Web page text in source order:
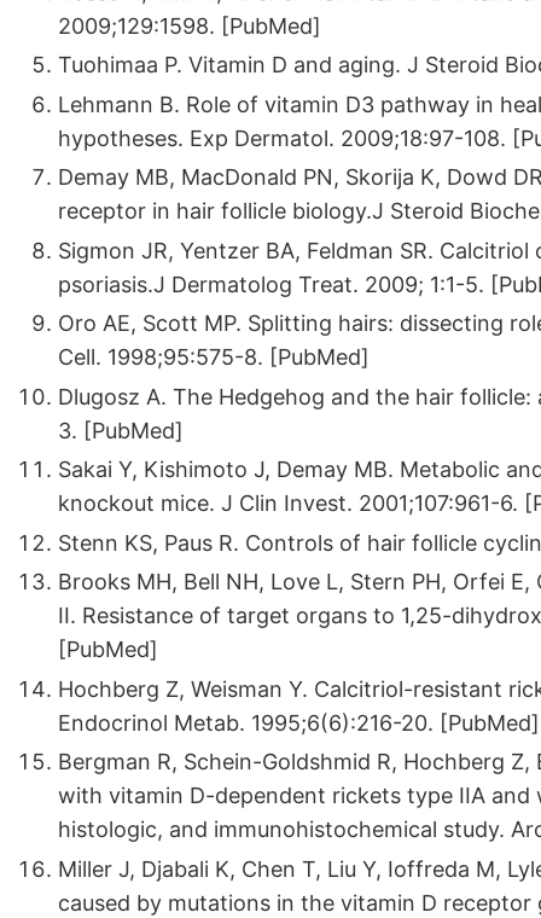
2009;129:1598. [PubMed]
Tuohimaa P. Vitamin D and aging. J Steroid
Lehmann B. Role of vitamin D3 pathway in
hypotheses. Exp Dermatol. 2009;18:97-108.
Demay MB, MacDonald PN, Skorija K, Dowd
receptor in hair follicle biology.J Steroid
Sigmon JR, Yentzer BA, Feldman SR.
psoriasis.J Dermatolog Treat. 2009; 1:1-5.
Oro AE, Scott MP. Splitting hairs: dissecting
Cell. 1998;95:575-8. [PubMed]
Dlugosz A. The Hedgehog and the hair
3. [PubMed]
Sakai Y, Kishimoto J, Demay MB. Metabolic
knockout mice. J Clin Invest. 2001;107:961-6.
Stenn KS, Paus R. Controls of hair follicle
Brooks MH, Bell NH, Love L, Stern PH, Orfei
II. Resistance of target organs to 1,25-
[PubMed]
Hochberg Z, Weisman Y. Calcitriol-resistant
Endocrinol Metab. 1995;6(6):216-20. [PubMed]
Bergman R, Schein-Goldshmid R, Hochberg
with vitamin D-dependent rickets type IIA
histologic, and immunohistochemical study.
Miller J, Djabali K, Chen T, Liu Y, Ioffreda M,
caused by mutations in the vitamin D